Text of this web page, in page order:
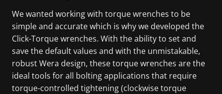
We wanted working with torque wrenches to be
simple and accurate which is why we developed the
Click-Torque wrenches. With the ability to set and
save the default values and with the unmistakable,
robust Wera design, these torque wrenches are the
ideal tools for all bolting applications that require
torque-controlled tightening (clockwise torque